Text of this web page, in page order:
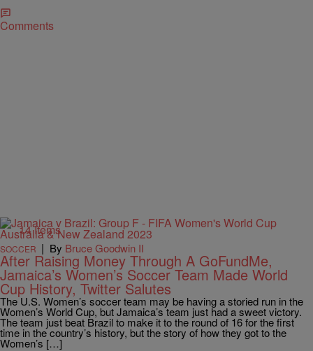
Comments
14 Items
SOCCER | By Bruce Goodwin II
After Raising Money Through A GoFundMe,
Jamaica’s Women’s Soccer Team Made World
Cup History, Twitter Salutes
The U.S. Women’s soccer team may be having a storied run in the
Women’s World Cup, but Jamaica’s team just had a sweet victory.
The team just beat Brazil to make it to the round of 16 for the first
time in the country’s history, but the story of how they got to the
Women’s […]